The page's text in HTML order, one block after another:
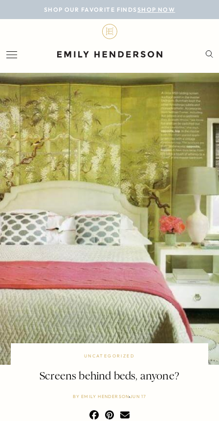
SHOP OUR FAVORITE FINDS SHOP NOW
BLOG
LIFESTYLE
PERSONAL
ROOMS
PROJECTS
SHOP
UNCATEGORIZED
Screens behind beds, anyone?
BYEMILY HENDERSON JUN 17